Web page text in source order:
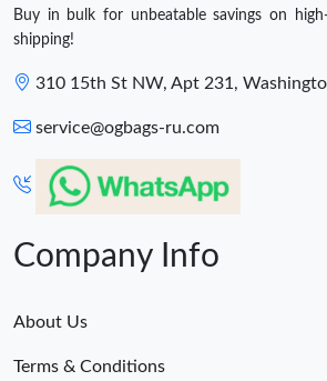
Buy in bulk for unbeatable savings on
shipping!
310 15th St NW, Apt 231,
service@ogbags-ru.com
Company Info
About Us
Terms & Conditions